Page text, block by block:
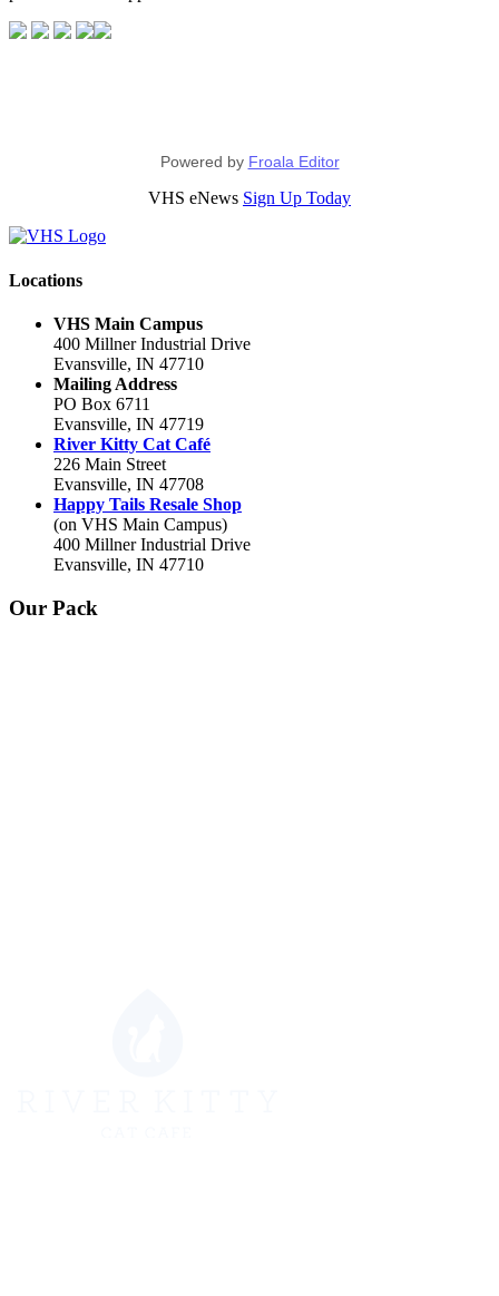
Powered by Froala Editor
VHS eNews Sign Up Today
Locations
VHS Main Campus
400 Millner Industrial Drive
Evansville, IN 47710
Mailing Address
PO Box 6711
Evansville, IN 47719
River Kitty Cat Café
226 Main Street
Evansville, IN 47708
Happy Tails Resale Shop
(on VHS Main Campus)
400 Millner Industrial Drive
Evansville, IN 47710
Our Pack